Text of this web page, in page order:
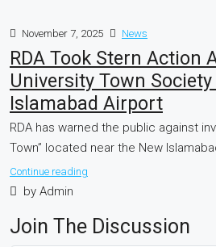
November 7, 2025 News
RDA Took Stern Action
University Town
Islamabad Airport
RDA has warned the public against
Town” located near the New
Continue reading
by Admin
Join The Discussion